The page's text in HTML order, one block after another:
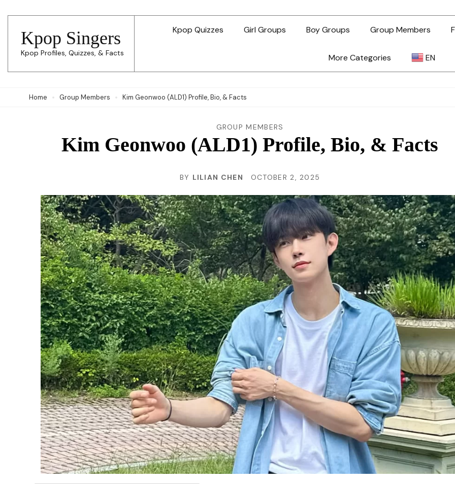
content
(Press
Enter)
Kpop Singers
Kpop Profiles, Quizzes, & Facts
Kpop Quizzes Girl Groups Boy Groups Group Members
More Categories EN
EN
ID
JA
KO
MS
PT
RU
ES
TH
TR
VI
Home Group Members Kim Geonwoo (ALD1) Profile, Bio, & Facts
GROUP MEMBERS
Kim Geonwoo (ALD1) Profile, Bio, & Facts
BY LILIAN CHEN OCTOBER 2, 2025